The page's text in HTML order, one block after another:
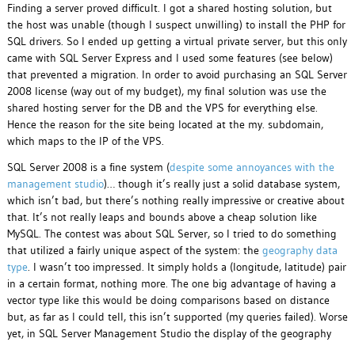
Finding a server proved difficult. I got a shared hosting solution, but
the host was unable (though I suspect unwilling) to install the PHP for
SQL drivers. So I ended up getting a virtual private server, but this only
came with SQL Server Express and I used some features (see below)
that prevented a migration. In order to avoid purchasing an SQL Server
2008 license (way out of my budget), my final solution was use the
shared hosting server for the DB and the VPS for everything else.
Hence the reason for the site being located at the my. subdomain,
which maps to the IP of the VPS.
SQL Server 2008 is a fine system (despite some annoyances with the
management studio)… though it’s really just a solid database system,
which isn’t bad, but there’s nothing really impressive or creative about
that. It’s not really leaps and bounds above a cheap solution like
MySQL. The contest was about SQL Server, so I tried to do something
that utilized a fairly unique aspect of the system: the geography data
type. I wasn’t too impressed. It simply holds a (longitude, latitude) pair
in a certain format, nothing more. The one big advantage of having a
vector type like this would be doing comparisons based on distance
but, as far as I could tell, this isn’t supported (my queries failed). Worse
yet, in SQL Server Management Studio the display of the geography